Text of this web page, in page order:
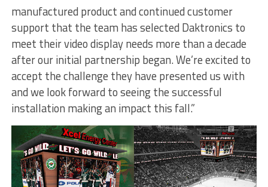
manufactured product and continued customer
support that the team has selected Daktronics to
meet their video display needs more than a decade
after our initial partnership began. We’re excited to
accept the challenge they have presented us with
and we look forward to seeing the successful
installation making an impact this fall.”